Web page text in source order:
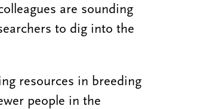
are sounding
to dig into the
resources in breeding
people in the